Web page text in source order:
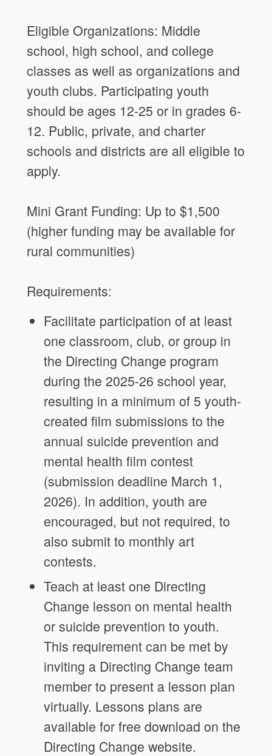
Eligible Organizations: Middle
school, high school, and college
classes as well as organizations and
youth clubs. Participating youth
should be ages 12-25 or in grades 6-
12. Public, private, and charter
schools and districts are all eligible to
apply.
Mini Grant Funding: Up to $1,500
(higher funding may be available for
rural communities)
Requirements:
Facilitate participation of at least
one classroom, club, or group in
the Directing Change program
during the 2025-26 school year,
resulting in a minimum of 5 youth-
created film submissions to the
annual suicide prevention and
mental health film contest
(submission deadline March 1,
2026). In addition, youth are
encouraged, but not required, to
also submit to monthly art
contests.
Teach at least one Directing
Change lesson on mental health
or suicide prevention to youth.
This requirement can be met by
inviting a Directing Change team
member to present a lesson plan
virtually. Lessons plans are
available for free download on the
Directing Change website.